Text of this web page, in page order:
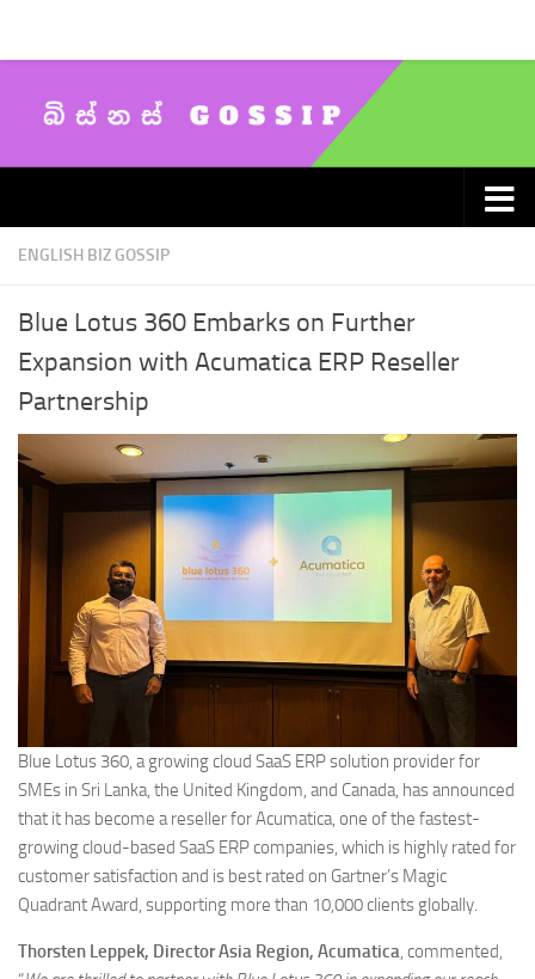
ENGLISH BIZ GOSSIP
Blue Lotus 360 Embarks on Further
Expansion with Acumatica ERP Reseller
Partnership
Blue Lotus 360, a growing cloud SaaS ERP solution provider for
SMEs in Sri Lanka, the United Kingdom, and Canada, has announced
that it has become a reseller for Acumatica, one of the fastest-
growing cloud-based SaaS ERP companies, which is highly rated for
customer satisfaction and is best rated on Gartner’s Magic
Quadrant Award, supporting more than 10,000 clients globally.
Thorsten Leppek, Director Asia Region, Acumatica, commented,